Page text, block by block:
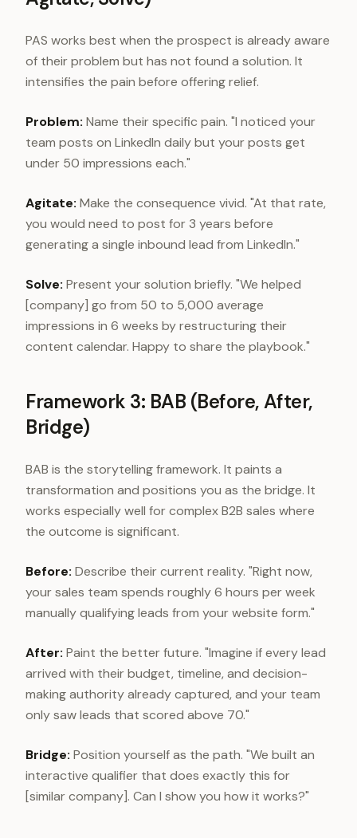
PAS works best when the prospect is already aware
of their problem but has not found a solution. It
intensifies the pain before offering relief.
Problem: Name their specific pain. "I noticed your
team posts on LinkedIn daily but your posts get
under 50 impressions each."
Agitate: Make the consequence vivid. "At that rate,
you would need to post for 3 years before
generating a single inbound lead from LinkedIn."
Solve: Present your solution briefly. "We helped
[company] go from 50 to 5,000 average
impressions in 6 weeks by restructuring their
content calendar. Happy to share the playbook."
Framework 3: BAB (Before, After,
Bridge)
BAB is the storytelling framework. It paints a
transformation and positions you as the bridge. It
works especially well for complex B2B sales where
the outcome is significant.
Before: Describe their current reality. "Right now,
your sales team spends roughly 6 hours per week
manually qualifying leads from your website form."
After: Paint the better future. "Imagine if every lead
arrived with their budget, timeline, and decision-
making authority already captured, and your team
only saw leads that scored above 70."
Bridge: Position yourself as the path. "We built an
interactive qualifier that does exactly this for
[similar company]. Can I show you how it works?"